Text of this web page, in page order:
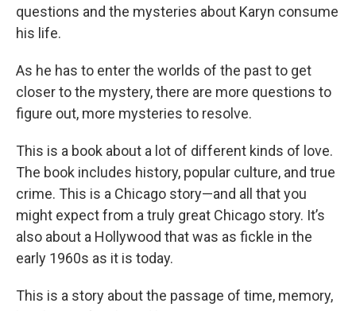
questions and the mysteries about Karyn consume
his life.
As he has to enter the worlds of the past to get
closer to the mystery, there are more questions to
figure out, more mysteries to resolve.
This is a book about a lot of different kinds of love.
The book includes history, popular culture, and true
crime. This is a Chicago story—and all that you
might expect from a truly great Chicago story. It’s
also about a Hollywood that was as fickle in the
early 1960s as it is today.
This is a story about the passage of time, memory,